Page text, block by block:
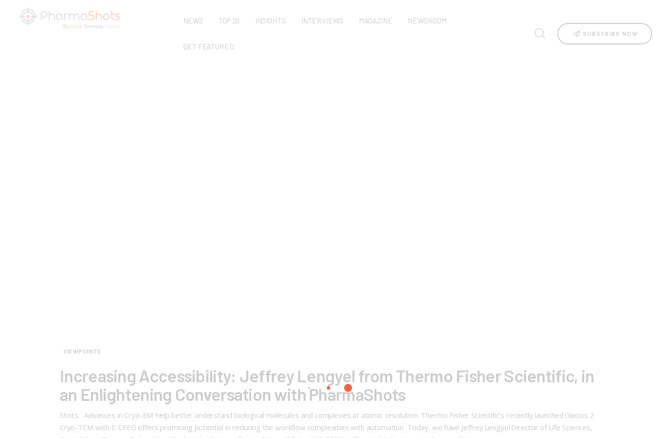
NEWS TOP 20 INSIGHTS INTERVIEWS MAGAZINE NEWSROOM
GET FEATURED
SUBSCRIBE NOW
VIEWPOINTS
Increasing Accessibility: Jeffrey Lengyel from Thermo Fisher Scientific, in
an Enlightening Conversation with PharmaShots
Shots: Advances in Cryo-EM help better understand biological molecules and complexes at atomic resolution. Thermo Fisher Scientific’s recently launched Glacios 2
Cryo-TEM with E-CFEG offers promising potential in reducing the workflow complexities with automation Today, we have Jeffrey Lengyel Director of Life Sciences,